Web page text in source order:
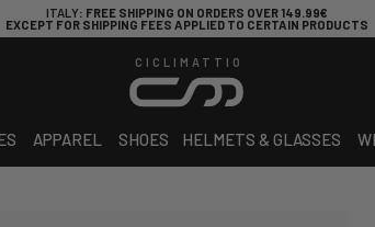
ITALY: FREE SHIPPING ON ORDERS OVER 149.99€
EXCEPT FOR SHIPPING FEES APPLIED TO CERTAIN PRODUCTS
CICLIMATTIO
APPAREL SHOES HELMETS & GLASSES